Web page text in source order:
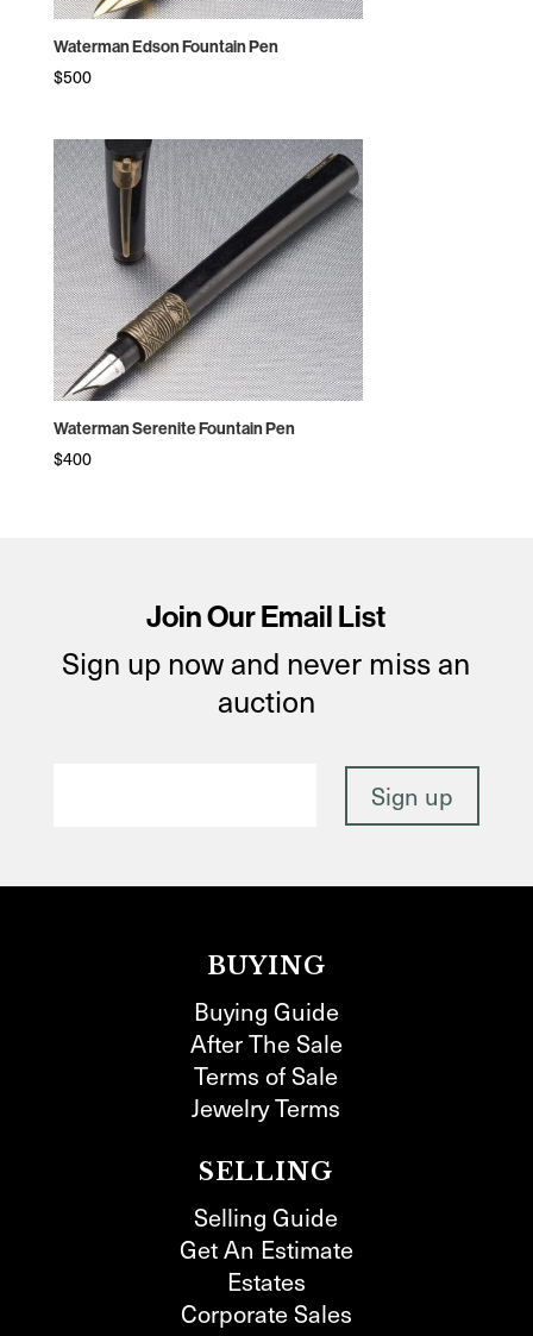
Waterman Edson Fountain Pen
$500
Waterman Serenite Fountain Pen
$400
Join Our Email List
Sign up now and never miss an
auction
BUYING
Buying Guide
After The Sale
Terms of Sale
Jewelry Terms
SELLING
Selling Guide
Get An Estimate
Estates
Corporate Sales